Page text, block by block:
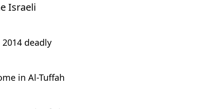
Israeli
deadly
in Al-Tuffah